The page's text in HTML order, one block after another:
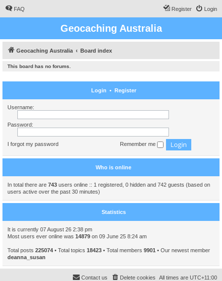
FAQ Login
Register
Geocaching Australia
Geocaching Australia Board index
This board has no forums.
Login • Register
Username:
Password:
I forgot my password Remember me
Who is online
In total there are 743 users online :: 1 registered, 0 hidden and 742 guests (based on
users active over the past 30 minutes)
Statistics
It is currently 07 August 26 2:38 pm
Most users ever online was 14879 on 09 June 25 8:24 am
Total posts 225074 • Total topics 18423 • Total members 9901 • Our newest member
deanna_susan
All times are UTC+11:00
Delete cookies
Contact us